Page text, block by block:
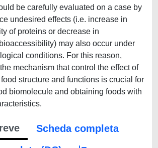
be carefully evaluated on a case by
undesired effects (i.e. increase in
of proteins or decrease in
may also occur under
conditions. For this reason,
mechanism that control the effect of
structure and functions is crucial for
biomolecule and obtaining foods with
Scheda completa